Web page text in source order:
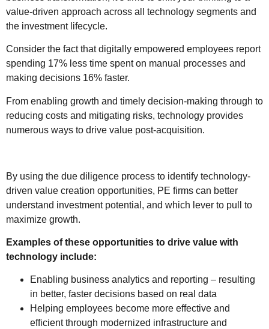
value-driven approach across all technology segments and
the investment lifecycle.
Consider the fact that digitally empowered employees report
spending 17% less time spent on manual processes and
making decisions 16% faster.
From enabling growth and timely decision-making through to
reducing costs and mitigating risks, technology provides
numerous ways to drive value post-acquisition.
By using the due diligence process to identify technology-
driven value creation opportunities, PE firms can better
understand investment potential, and which lever to pull to
maximize growth.
Examples of these opportunities to drive value with
technology include:
Enabling business analytics and reporting – resulting
in better, faster decisions based on real data
Helping employees become more effective and
efficient through modernized infrastructure and